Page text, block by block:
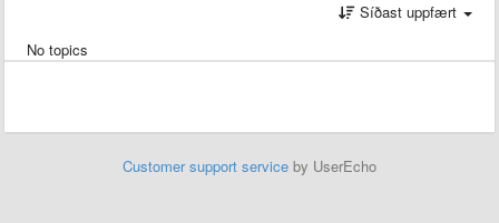
Síðast uppfært
No topics
Customer support service by UserEcho